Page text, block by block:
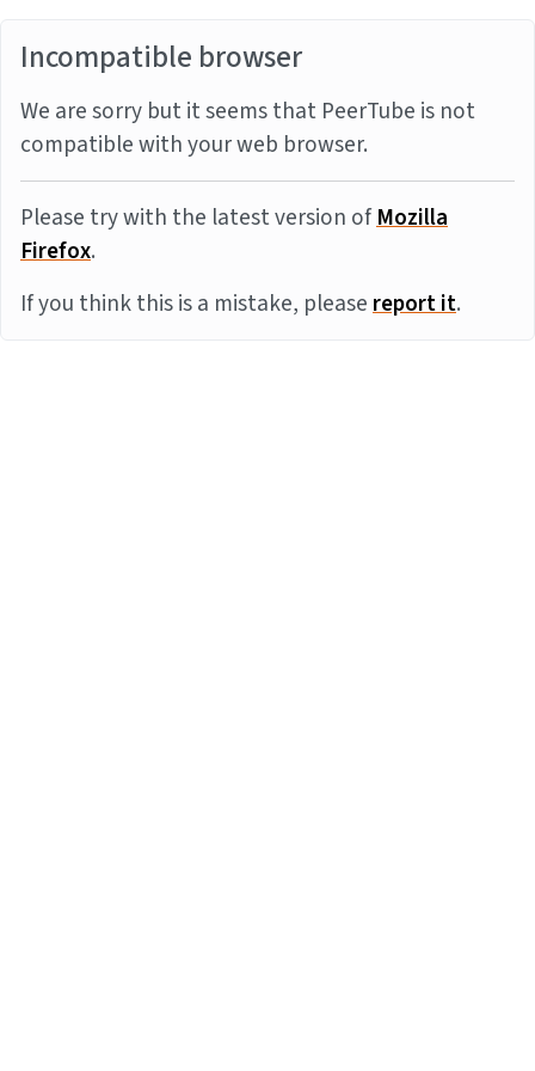
Incompatible browser
We are sorry but it seems that PeerTube is not
compatible with your web browser.
Please try with the latest version ofMozilla
Firefox.
If you think this is a mistake, pleasereport it.